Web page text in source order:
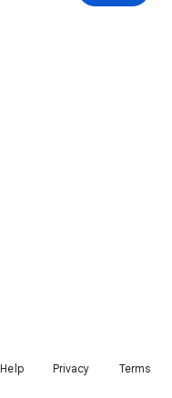
Help Privacy Terms